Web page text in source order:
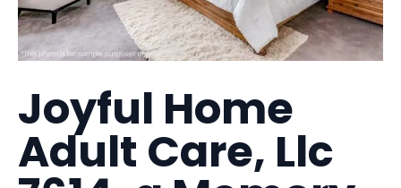
Joyful Home
Adult Care, Llc